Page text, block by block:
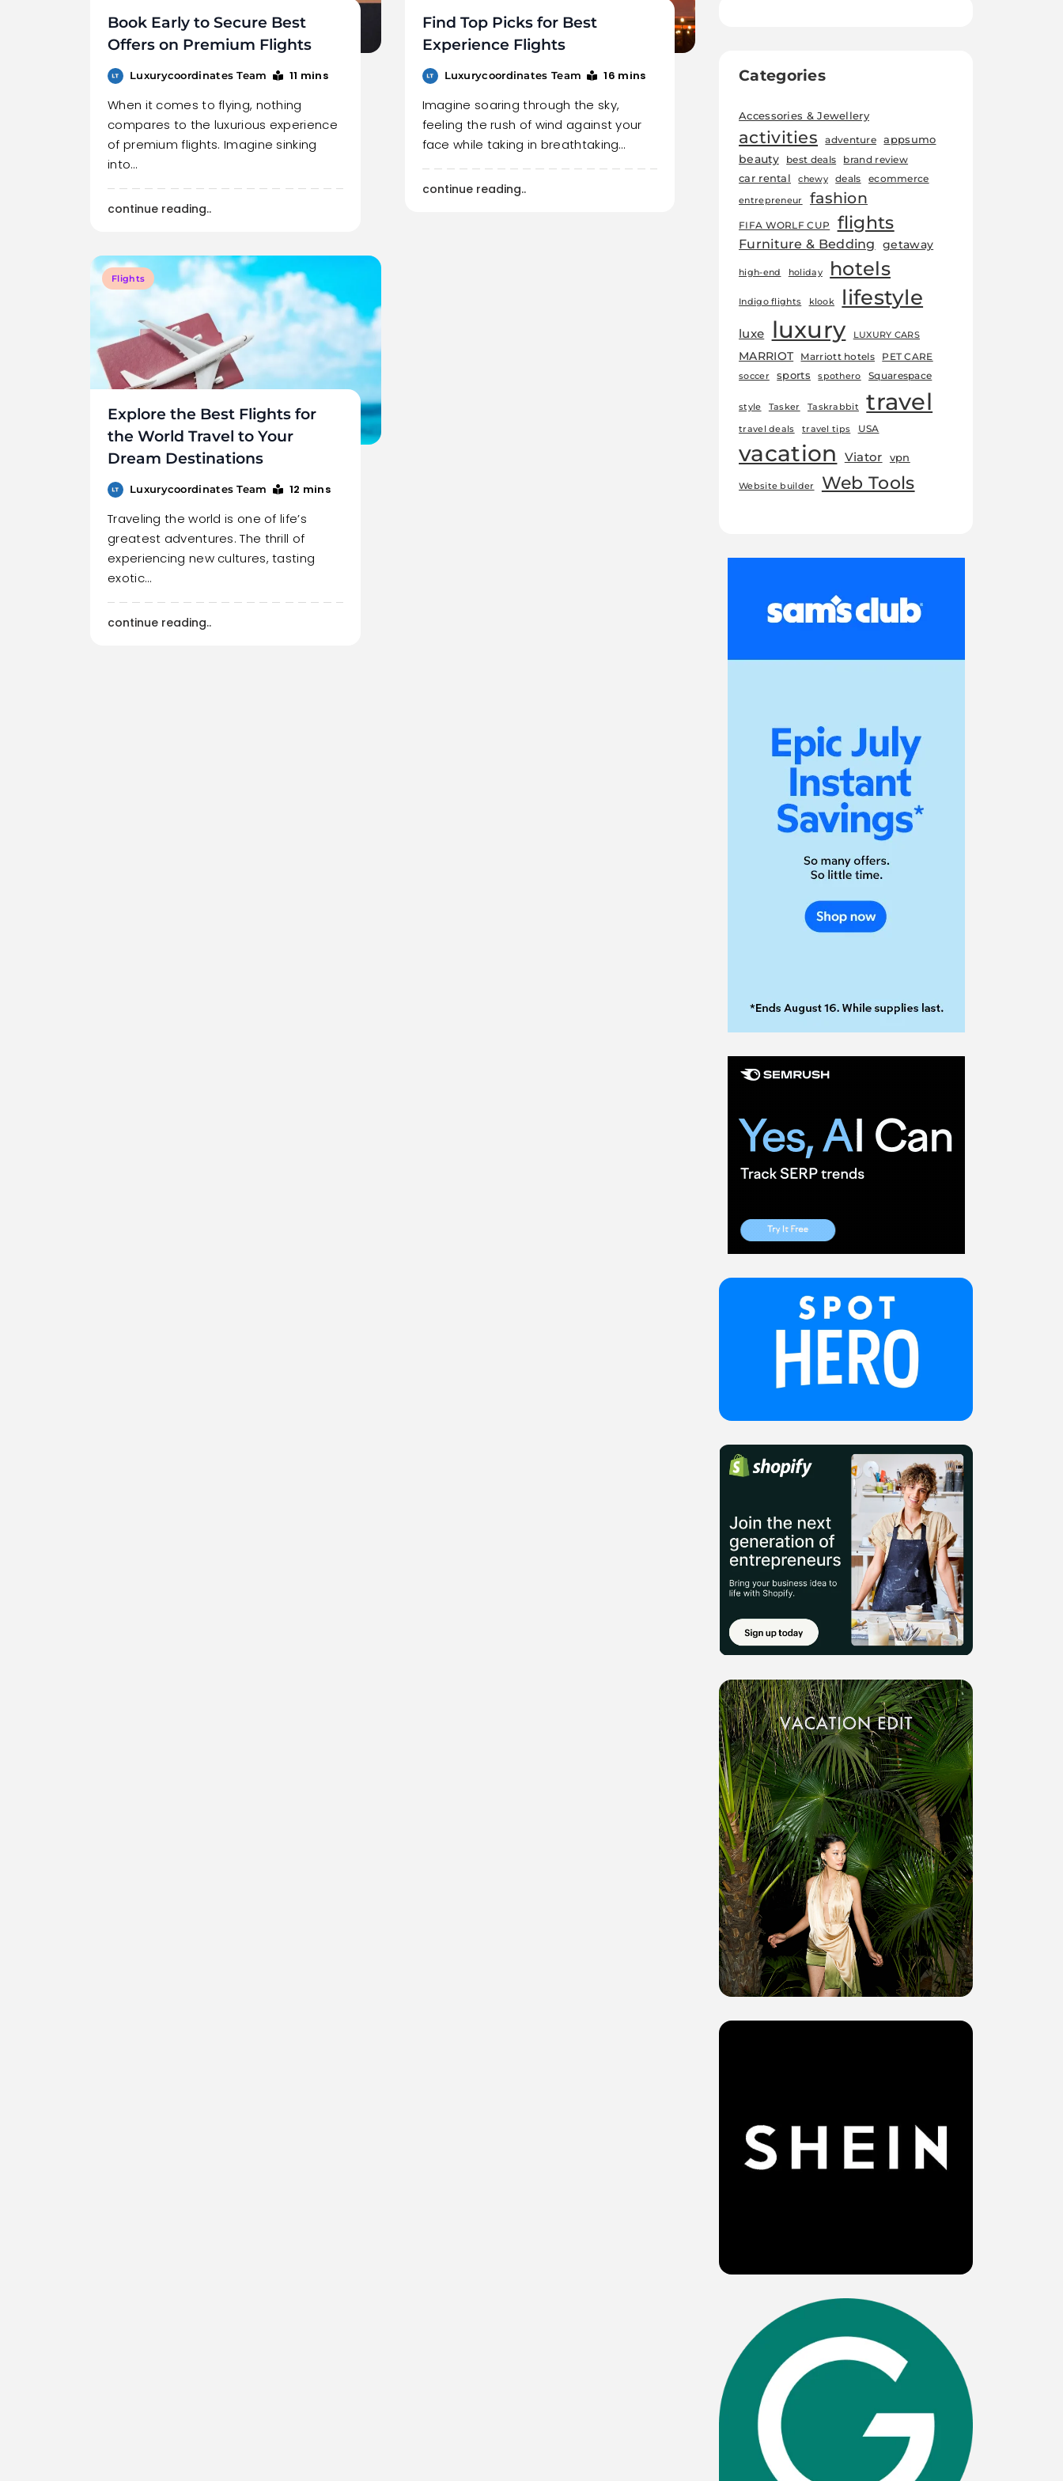
Book Early to Secure Best
Offers on Premium Flights
Luxurycoordinates Team 11 mins
When it comes to flying, nothing
compares to the luxurious experience
of premium flights. Imagine sinking
into…
continue reading..
Find Top Picks for Best
Experience Flights
Luxurycoordinates Team 16 mins
Imagine soaring through the sky,
feeling the rush of wind against your
face while taking in breathtaking…
continue reading..
Flights
Explore the Best Flights for
the World Travel to Your
Dream Destinations
Luxurycoordinates Team 12 mins
Traveling the world is one of life’s
greatest adventures. The thrill of
experiencing new cultures, tasting
exotic…
continue reading..
Categories
Accessories & Jewellery
activities adventure appsumo
beauty best deals brand review
car rental chewy deals ecommerce
entrepreneur fashion
FIFA WORLF CUP flights
Furniture & Bedding getaway
high-end holiday hotels
Indigo flights klook lifestyle
luxe luxury LUXURY CARS
MARRIOT Marriott hotels PET CARE
soccer sports spothero Squarespace
style Tasker Taskrabbit travel
travel deals travel tips USA
vacation Viator vpn
Website builder Web Tools